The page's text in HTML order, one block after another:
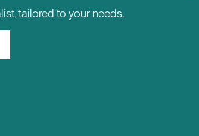
tailored to your needs.